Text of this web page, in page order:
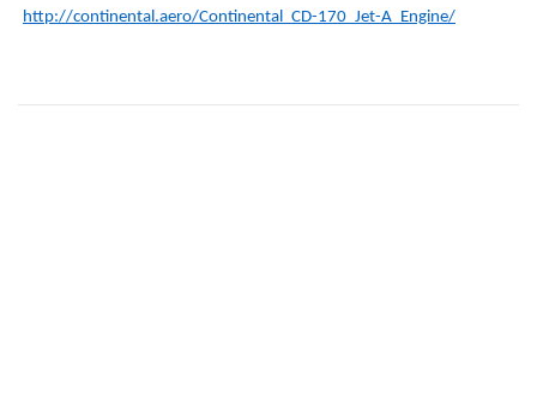
http://continental.aero/Continental_CD-170_Jet-A_Engine/